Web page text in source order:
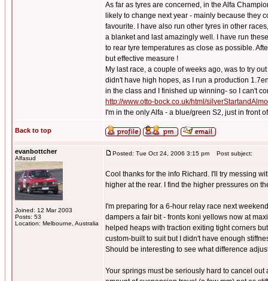
As far as tyres are concerned, in the Alfa
likely to change next year - mainly because they
favourite. I have also run other tyres in other
a blanket and last amazingly well. I have run
to rear tyre temperatures as close as possible.
but effective measure !
My last race, a couple of weeks ago, was to try
didn't have high hopes, as I run a production
in the class and I finished up winning- so I can't
http://www.otto-bock.co.uk/html/
I'm in the only Alfa - a blue/green S2, just in front
Back to top
evanbottcher
Alfasud
Joined: 12 Mar 2003
Posts: 53
Location: Melbourne, Australia
Posted: Tue Oct 24, 2006 3:15 pm Post subject:
Cool thanks for the info Richard. I'll try messing
higher at the rear. I find the higher pressures on
I'm preparing for a 6-hour relay race next
dampers a fair bit - fronts koni yellows now at
helped heaps with traction exiting tight corners
custom-built to suit but I didn't have enough
Should be interesting to see what difference
Your springs must be seriously hard to cancel